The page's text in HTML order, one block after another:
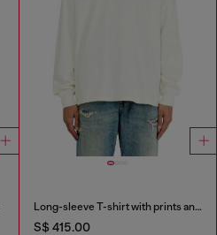
Long-sleeve T-shirt with prints and patches
S$ 415.00